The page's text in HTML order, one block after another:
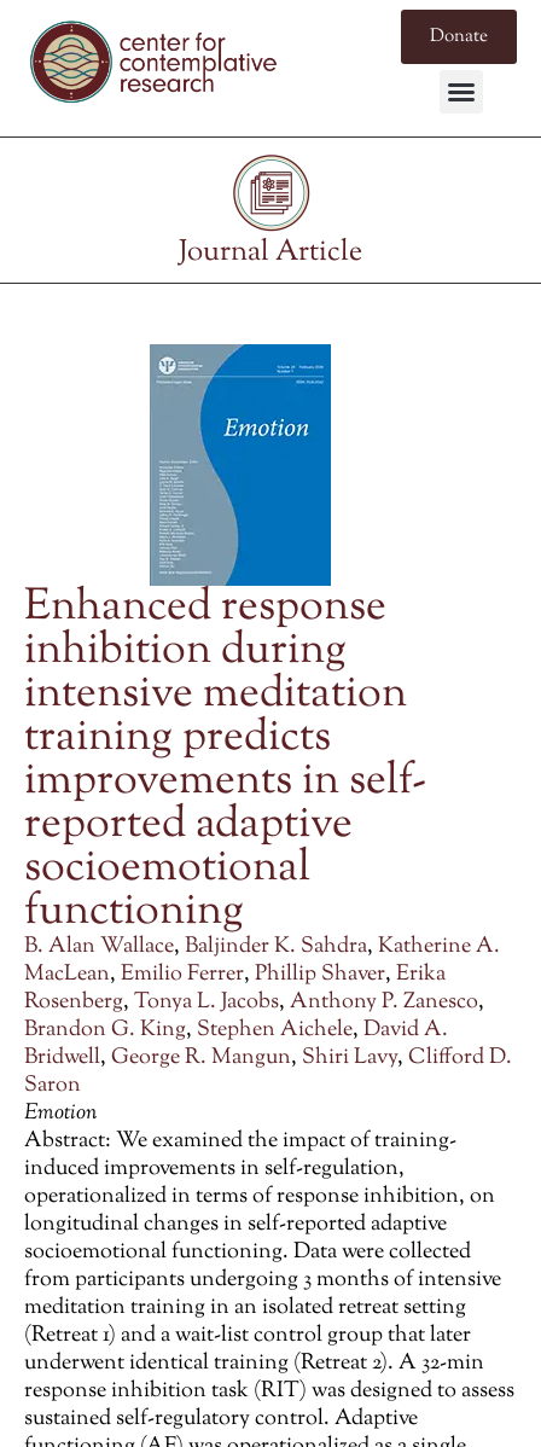
Donate
Journal Article
Enhanced response
inhibition during
intensive meditation
training predicts
improvements in self-
reported adaptive
socioemotional
functioning
B. Alan Wallace,Baljinder K. Sahdra,Katherine A.
MacLean,Emilio Ferrer,Phillip Shaver,Erika
Rosenberg,Tonya L. Jacobs,Anthony P. Zanesco,
Brandon G. King, Stephen Aichele,David A.
Bridwell,George R. Mangun, Shiri Lavy,Clifford D.
Saron
Emotion
Abstract: We examined the impact of training-
induced improvements in self-regulation,
operationalized in terms of response inhibition, on
longitudinal changes in self-reported adaptive
socioemotional functioning. Data were collected
from participants undergoing 3 months of intensive
meditation training in an isolated retreat setting
(Retreat 1) and a wait-list control group that later
underwent identical training (Retreat 2). A 32-min
response inhibition task (RIT) was designed to assess
sustained self-regulatory control. Adaptive